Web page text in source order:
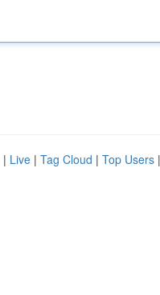
| Live | Tag Cloud | Top Users